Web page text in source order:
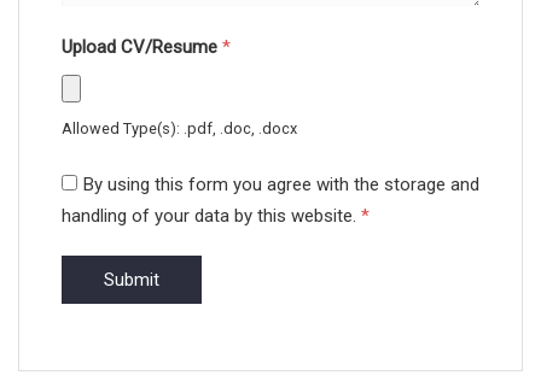
Upload CV/Resume *
Allowed Type(s): .pdf, .doc, .docx
By using this form you agree with the storage and
handling of your data by this website. *